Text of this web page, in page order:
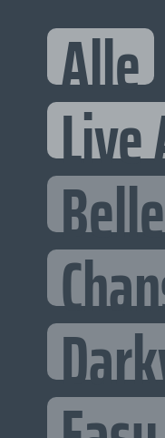
Alle
Live